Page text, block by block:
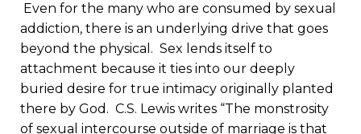
Even for the many who are consumed by sexual
addiction, there is an underlying drive that goes
beyond the physical. Sex lends itself to
attachment because it ties into our deeply
buried desire for true intimacy originally planted
there by God. C.S. Lewis writes “The monstrosity
of sexual intercourse outside of marriage is that